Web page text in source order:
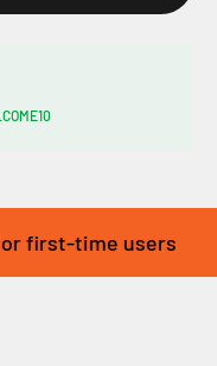
time users